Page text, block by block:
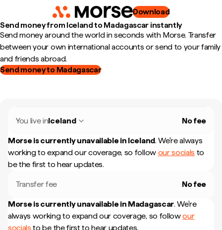
Download
Send money from Iceland to Madagascar instantly
Send money around the world in seconds with Morse. Transfer
between your own international accounts or send to your family
and friends abroad.
Send money to Madagascar
You live inIceland No fee
Morse is currently unavailable in Iceland. We're always
working to expand our coverage, so follow our socials to
be the first to hear updates.
Transfer fee No fee
Morse is currently unavailable in Madagascar. We're
always working to expand our coverage, so followour
socials to be the first to hear updates.